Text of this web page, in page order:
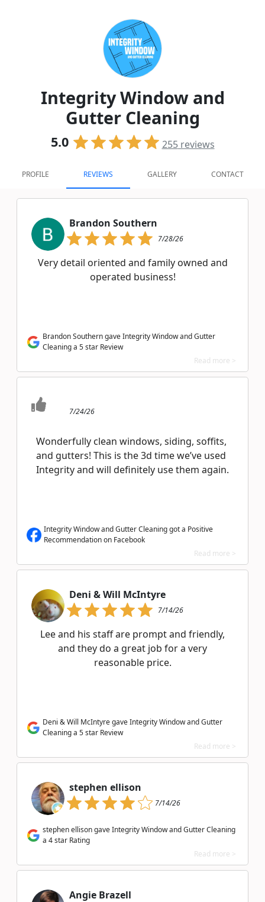
Integrity Window and
Gutter Cleaning
5.0 255reviews
PROFILE REVIEWS GALLERY CONTACT
Brandon Southern
7/28/26
Very detail oriented and family owned and
operated business!
Brandon Southern gave Integrity Window and Gutter
Cleaning a 5 star Review
Read more >
7/24/26
Wonderfully clean windows, siding, soffits,
and gutters! This is the 3d time we’ve used
Integrity and will definitely use them again.
Integrity Window and Gutter Cleaning got a Positive
Recommendation on Facebook
Read more >
Deni & Will McIntyre
7/14/26
Lee and his staff are prompt and friendly,
and they do a great job for a very
reasonable price.
Deni & Will McIntyre gave Integrity Window and Gutter
Cleaning a 5 star Review
Read more >
stephen ellison
7/14/26
stephen ellison gave Integrity Window and Gutter Cleaning
a 4 star Rating
Read more >
Angie Brazell